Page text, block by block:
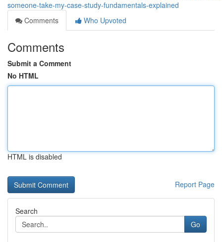
someone-take-my-case-study-fundamentals-explained
Comments
Who Upvoted
Comments
Submit a Comment
No HTML
HTML is disabled
Report Page
Search
Go